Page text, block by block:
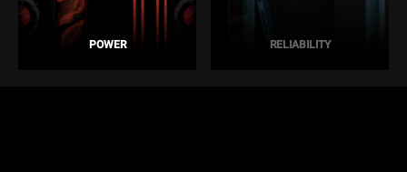
POWER RELIABILITY